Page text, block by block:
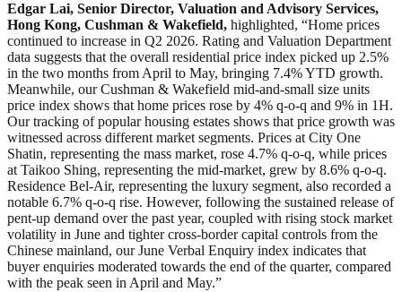
Edgar Lai, Senior Director, Valuation and Advisory Services,
Hong Kong, Cushman & Wakefield, highlighted, “Home prices
continued to increase in Q2 2026. Rating and Valuation Department
data suggests that the overall residential price index picked up 2.5%
in the two months from April to May, bringing 7.4% YTD growth.
Meanwhile, our Cushman & Wakefield mid-and-small size units
price index shows that home prices rose by 4% q-o-q and 9% in 1H.
Our tracking of popular housing estates shows that price growth was
witnessed across different market segments. Prices at City One
Shatin, representing the mass market, rose 4.7% q-o-q, while prices
at Taikoo Shing, representing the mid-market, grew by 8.6% q-o-q.
Residence Bel-Air, representing the luxury segment, also recorded a
notable 6.7% q-o-q rise. However, following the sustained release of
pent-up demand over the past year, coupled with rising stock market
volatility in June and tighter cross-border capital controls from the
Chinese mainland, our June Verbal Enquiry index indicates that
buyer enquiries moderated towards the end of the quarter, compared
with the peak seen in April and May.”